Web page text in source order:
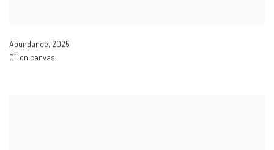
Abundance, 2025
Oil on canvas